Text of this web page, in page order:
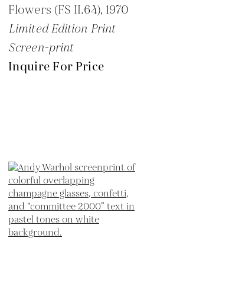
Flowers (FS II.64), 1970
Limited Edition Print
Screen-print
Inquire For Price